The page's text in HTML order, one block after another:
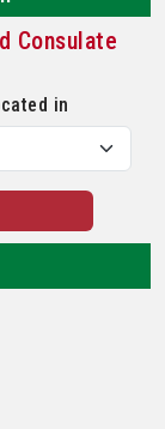
Consulate
in